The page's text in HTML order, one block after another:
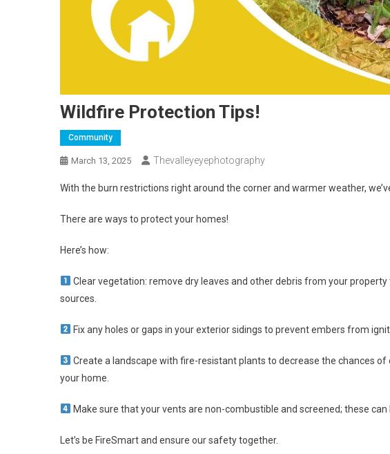
Wildfire Protection Tips!
Community
March 13, 2025 Thevalleyeyephotography
With the burn restrictions right around the corner and warmer weather,
There are ways to protect your homes!
Here’s how:
Clear vegetation: remove dry leaves and other debris from your
sources.
Fix any holes or gaps in your exterior sidings to prevent embers from
Create a landscape with fire-resistant plants to decrease the chances
your home.
Make sure that your vents are non-combustible and screened; these
Let’s be FireSmart and ensure our safety together.